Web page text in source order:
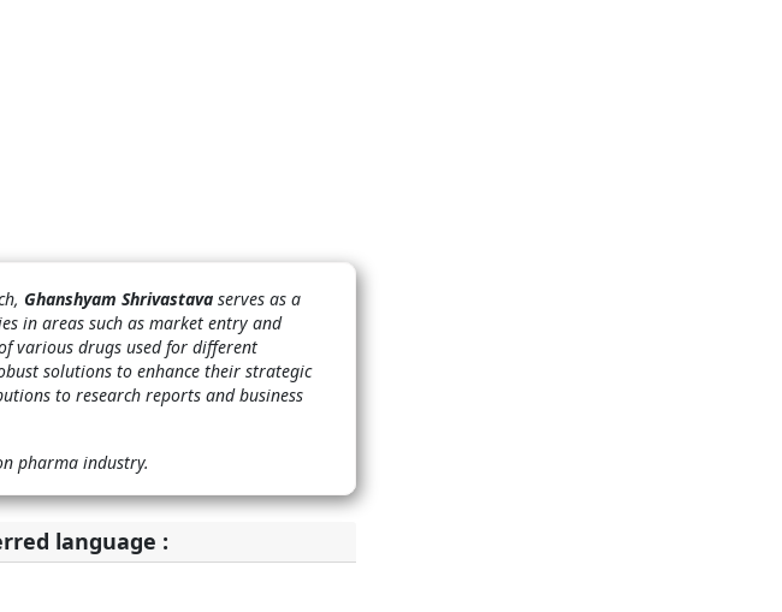
Ghanshyam Shrivastava serves as a
in areas such as market entry and
various drugs used for different
solutions to enhance their strategic
to research reports and business
pharma industry.
language :